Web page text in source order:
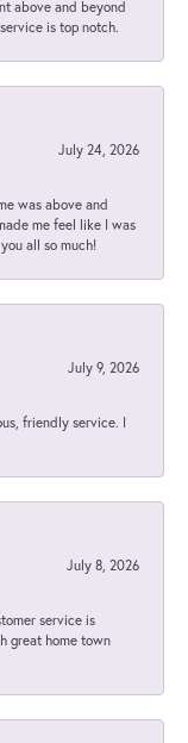
above and beyond
is top notch.
July 24, 2026
was above and
me feel like I was
all so much!
July 9, 2026
friendly service. I
July 8, 2026
service is
great home town